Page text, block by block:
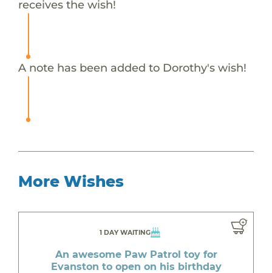
receives the wish!
A note has been added to Dorothy's wish!
More Wishes
1 DAY WAITING
An awesome Paw Patrol toy for
Evanston to open on his birthday